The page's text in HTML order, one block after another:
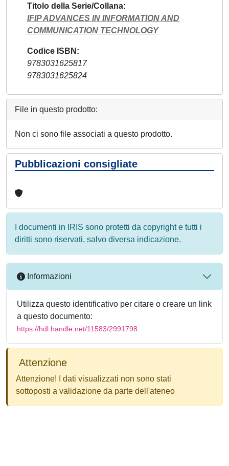
Titolo della Serie/Collana
IFIP ADVANCES IN INFORMATION AND
COMMUNICATION TECHNOLOGY
Codice ISBN
9783031625817
9783031625824
File in questo prodotto:
Non ci sono file associati a questo prodotto.
Pubblicazioni consigliate
I documenti in IRIS sono protetti da copyright e tutti i
diritti sono riservati, salvo diversa indicazione.
Informazioni
Utilizza questo identificativo per citare o creare un link
a questo documento:
https://hdl.handle.net/11583/2991798
Attenzione
Attenzione! I dati visualizzati non sono stati
sottoposti a validazione da parte dell'ateneo